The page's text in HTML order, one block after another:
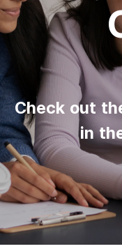
Check out
in